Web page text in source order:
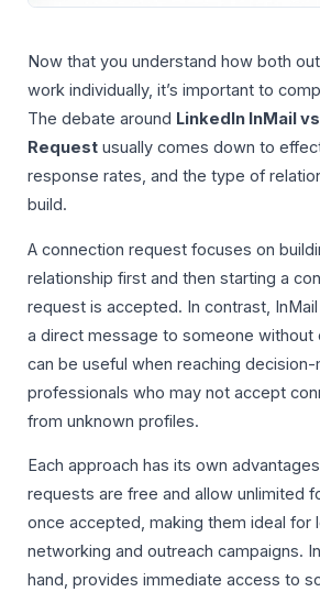
Now that you understand how both
work individually, it’s important to
The debate around LinkedIn InMail
Request usually comes down to
response rates, and the type of
build.
A connection request focuses on
relationship first and then starting a
request is accepted. In contrast,
a direct message to someone without
can be useful when reaching
professionals who may not accept
from unknown profiles.
Each approach has its own
requests are free and allow unlimited
once accepted, making them ideal for
networking and outreach campaigns.
hand, provides immediate access to